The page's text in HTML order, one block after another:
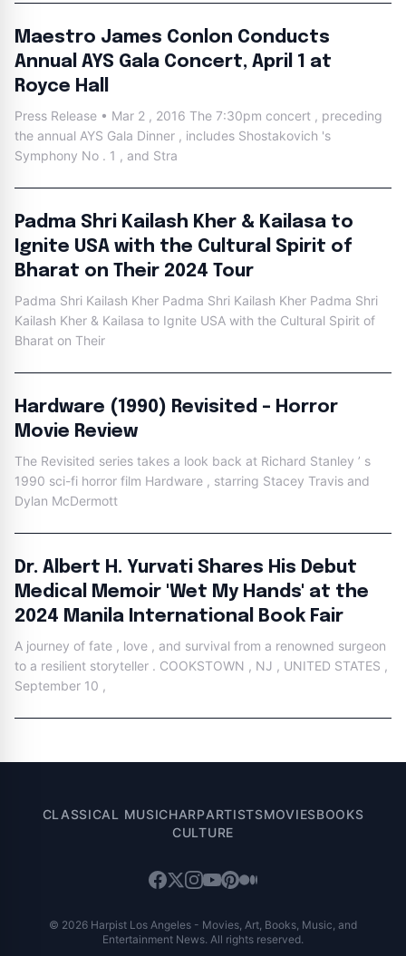
Maestro James Conlon Conducts
Annual AYS Gala Concert, April 1 at
Royce Hall
Press Release • Mar 2 , 2016 The 7:30pm concert , preceding
the annual AYS Gala Dinner , includes Shostakovich 's
Symphony No . 1 , and Stra
Padma Shri Kailash Kher & Kailasa to
Ignite USA with the Cultural Spirit of
Bharat on Their 2024 Tour
Padma Shri Kailash Kher Padma Shri Kailash Kher Padma Shri
Kailash Kher & Kailasa to Ignite USA with the Cultural Spirit of
Bharat on Their
Hardware (1990) Revisited – Horror
Movie Review
The Revisited series takes a look back at Richard Stanley ’ s
1990 sci-fi horror film Hardware , starring Stacey Travis and
Dylan McDermott
Dr. Albert H. Yurvati Shares His Debut
Medical Memoir 'Wet My Hands' at the
2024 Manila International Book Fair
A journey of fate , love , and survival from a renowned surgeon
to a resilient storyteller . COOKSTOWN , NJ , UNITED STATES ,
September 10 ,
CLASSICAL MUSICHARPARTISTSMOVIESBOOKS
CULTURE
© 2026 Harpist Los Angeles - Movies, Art, Books, Music, and
Entertainment News. All rights reserved.